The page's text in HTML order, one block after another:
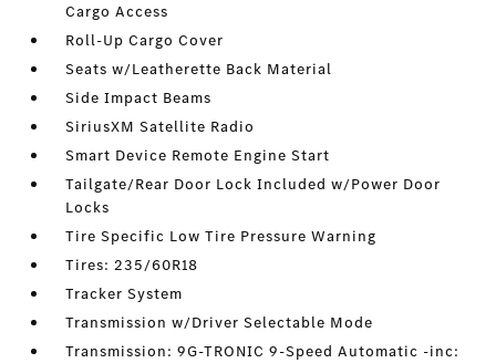
Cargo Access
Roll-Up Cargo Cover
Seats w/Leatherette Back Material
Side Impact Beams
SiriusXM Satellite Radio
Smart Device Remote Engine Start
Tailgate/Rear Door Lock Included w/Power Door
Locks
Tire Specific Low Tire Pressure Warning
Tires: 235/60R18
Tracker System
Transmission w/Driver Selectable Mode
Transmission: 9G-TRONIC 9-Speed Automatic -inc: